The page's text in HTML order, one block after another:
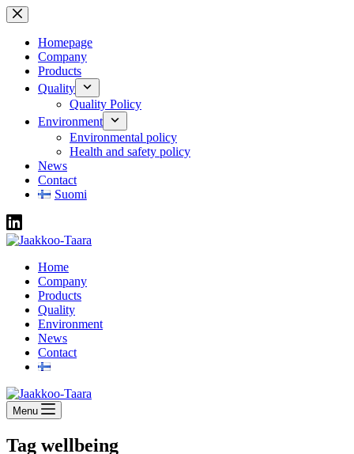
Skip
to
contentHomepage
Company
Products
Quality
Quality Policy
Environment
Environmental policy
Health and safety policy
News
Contact
Suomi
Home
Company
Products
Quality
Environment
News
Contact
Menu
Tag wellbeing